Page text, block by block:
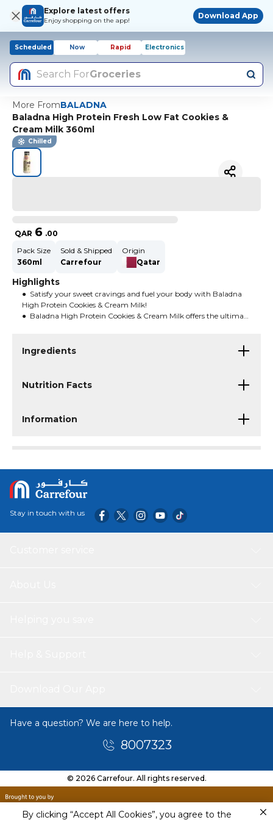
By clicking “Accept All Cookies”, you agree to the
Explore latest offers
Enjoy shopping on the app!
Download App
Scheduled Now Rapid Electronics
Search ForGroceries
More FromBALADNA
Baladna High Protein Fresh Low Fat Cookies &
Cream Milk 360ml
Chilled
QAR 6 .00
Pack Size
360ml
Sold & Shipped
Carrefour
Origin
Qatar
Highlights
● Satisfy your sweet cravings and fuel your body with Baladna
High Protein Cookies & Cream Milk!
● Baladna High Protein Cookies & Cream Milk offers the ultimate
treat, this milk gives you both taste and nourishment.
Ingredients
Nutrition Facts
Information
Stay in touch with us
Have a question? We are here to help.
8007323
© 2026 Carrefour. All rights reserved.